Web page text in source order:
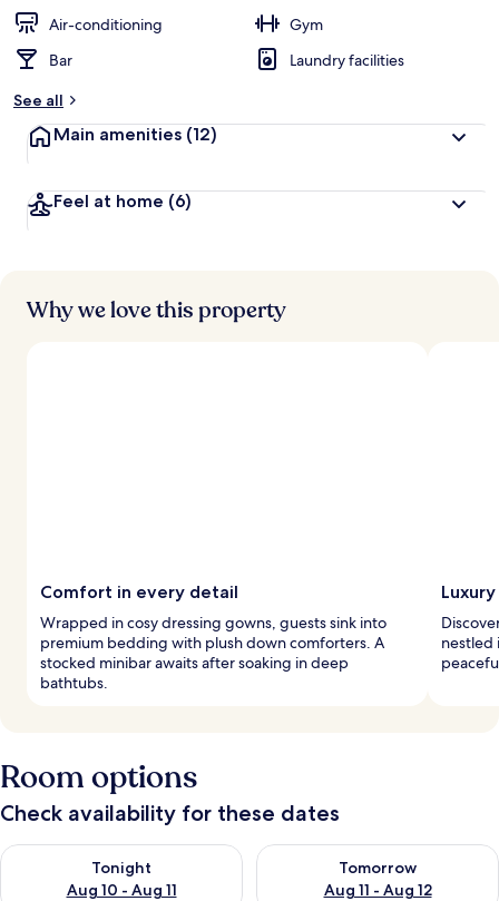
t
r
s
Air-conditioning
Gym
Bar
Laundry facilities
See all
Main amenities (12)
Feel at home (6)
Why we love this property
Comfort in every detail
Wrapped in cosy dressing gowns, guests sink into
premium bedding with plush down comforters. A
stocked minibar awaits after soaking in deep
bathtubs.
nestled
Room options
Check availability for these dates
Tonight
Aug 10 - Aug 11
Check availability for tonight Aug 10 - Aug 11
Tomorrow
Aug 11 - Aug 12
Check availability for